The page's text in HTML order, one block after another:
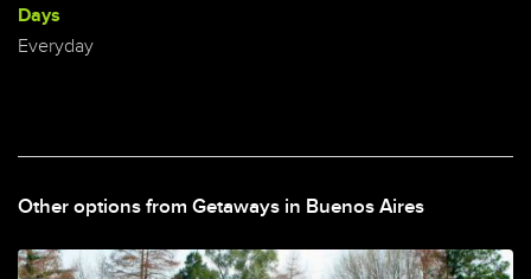
Days
Everyday
Other options from Getaways in Buenos Aires